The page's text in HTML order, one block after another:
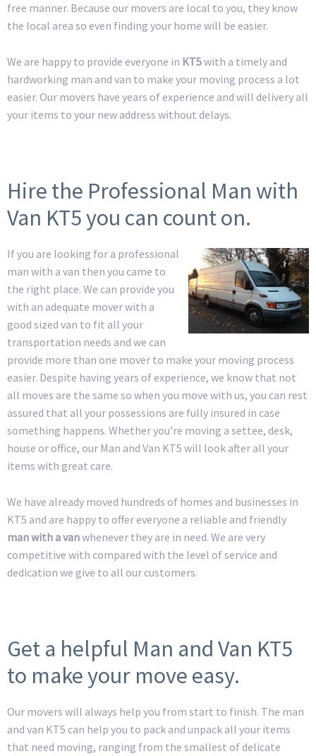
free manner. Because our movers are local to you, they know
the local area so even finding your home will be easier.
We are happy to provide everyone in KT5with a timely and
hardworking man and van to make your moving process a lot
easier. Our movers have years of experience and will delivery all
your items to your new address without delays.
Hire the Professional Man with
Van KT5 you can count on.
If you are looking for a professional
man with a van then you came to
the right place. We can provide you
with an adequate mover with a
good sized van to fit all your
transportation needs and we can
provide more than one mover to make your moving process
easier. Despite having years of experience, we know that not
all moves are the same so when you move with us, you can rest
assured that all your possessions are fully insured in case
something happens. Whether you’re moving a settee, desk,
house or office, our Man and Van KT5 will look after all your
items with great care.
We have already moved hundreds of homes and businesses in
KT5 and are happy to offer everyone a reliable and friendly
man with a vanwhenever they are in need. We are very
competitive with compared with the level of service and
dedication we give to all our customers.
Get a helpful Man and Van KT5
to make your move easy.
Our movers will always help you from start to finish. The man
and van KT5 can help you to pack and unpack all your items
that need moving, ranging from the smallest of delicate